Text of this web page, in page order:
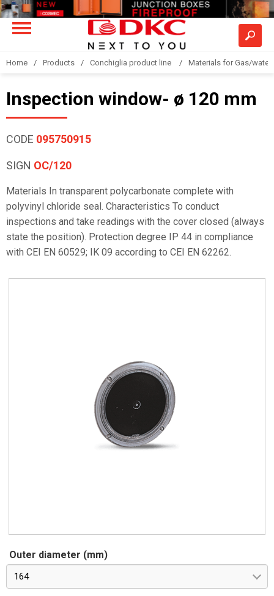
Home Products Conchiglia product line Materials for Gas/water
Inspection window- ø 120 mm
CODE 095750915
SIGN OC/120
Materials In transparent polycarbonate complete with
polyvinyl chloride seal. Characteristics To conduct
inspections and take readings with the cover closed (always
state the position). Protection degree IP 44 in compliance
with CEI EN 60529; IK 09 according to CEI EN 62262.
Outer diameter (mm)
164